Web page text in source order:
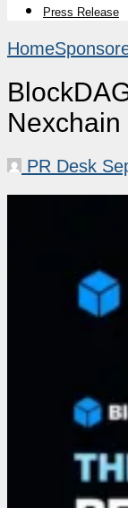
Press Release
Home
PR Desk